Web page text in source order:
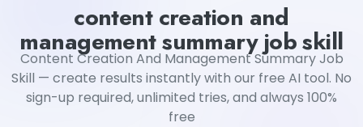
content creation and
management summary job skill
Content Creation And Management Summary Job
Skill — create results instantly with our free AI tool. No
sign-up required, unlimited tries, and always 100%
free